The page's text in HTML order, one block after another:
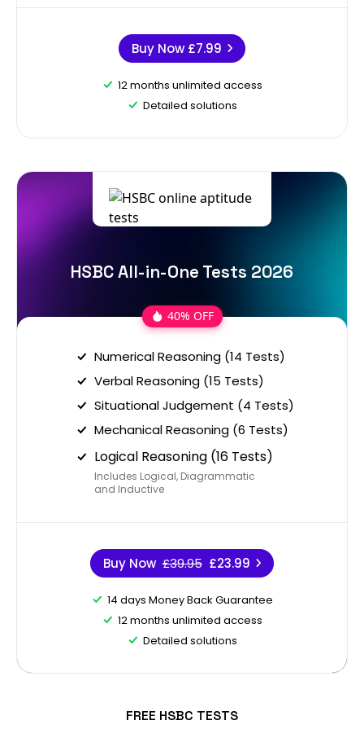
Buy Now £7.99
12 months unlimited access
Detailed solutions
HSBC All-in-One Tests 2026
40% OFF
Numerical Reasoning (14 Tests)
Verbal Reasoning (15 Tests)
Situational Judgement (4 Tests)
Mechanical Reasoning (6 Tests)
Logical Reasoning (16 Tests)
Includes Logical, Diagrammatic
and Inductive
Buy Now £39.95 £23.99
14 days Money Back Guarantee
12 months unlimited access
Detailed solutions
FREE HSBC TESTS